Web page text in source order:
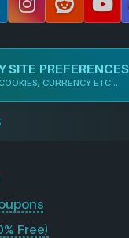
I
s
t
a
g
R
d
d
i
t
Y
u
T
u
b
SITE PREFERENCES
COOKIES, CURRENCY ETC...
Free)